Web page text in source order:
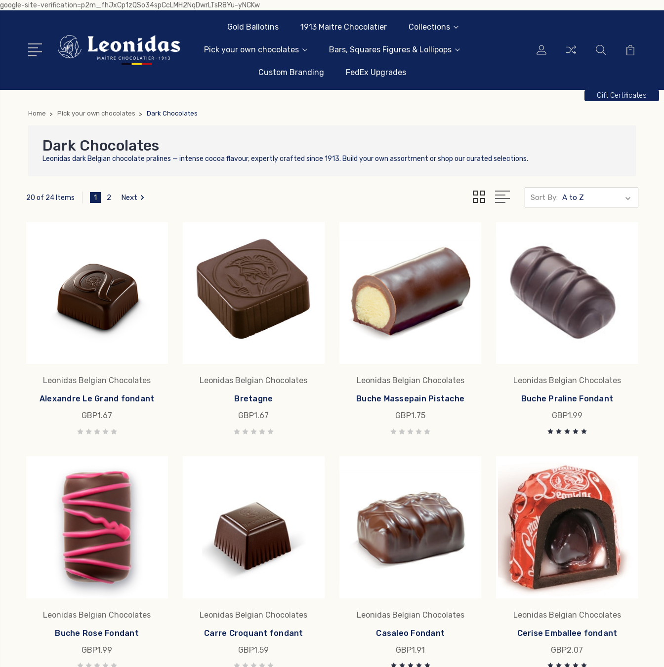
google-site-verification=p2m_fhJxCp1zQSo34spCcLMH2NqDwrLTsR8Yu-yNCKw
Gold Ballotins 1913 Maitre Chocolatier Collections
Pick your own chocolates Bars, Squares Figures & Lollipops
Custom Branding FedEx Upgrades
Gift Certificates
Home Pick your own chocolates Dark Chocolates
Dark Chocolates
Leonidas dark Belgian chocolate pralines — intense cocoa flavour, expertly crafted since 1913. Build your own assortment or shop our curated selections.
20 of 24 Items 1 2 Next Sort By:
Leonidas Belgian Chocolates
Alexandre Le Grand fondant
GBP1.67
Leonidas Belgian Chocolates
Bretagne
GBP1.67
Leonidas Belgian Chocolates
Buche Massepain Pistache
GBP1.75
Leonidas Belgian Chocolates
Buche Praline Fondant
GBP1.99
Leonidas Belgian Chocolates
Buche Rose Fondant
GBP1.99
Leonidas Belgian Chocolates
Carre Croquant fondant
GBP1.59
Leonidas Belgian Chocolates
Casaleo Fondant
GBP1.91
Leonidas Belgian Chocolates
Cerise Emballee fondant
GBP2.07